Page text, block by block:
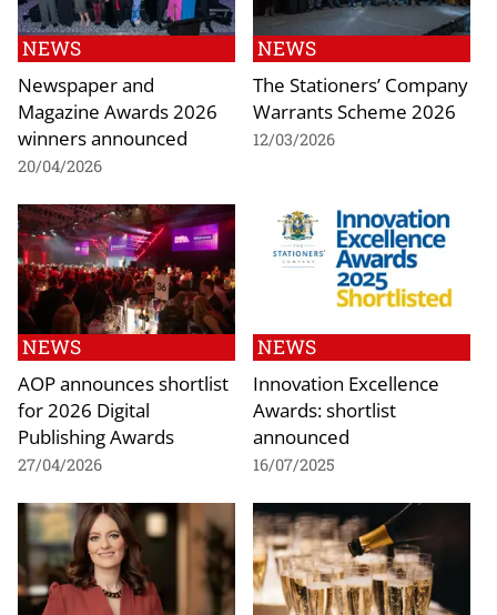
NEWS
Newspaper and
Magazine Awards 2026
winners announced
20/04/2026
NEWS
The Stationers’ Company
Warrants Scheme 2026
12/03/2026
NEWS
AOP announces shortlist
for 2026 Digital
Publishing Awards
27/04/2026
NEWS
Innovation Excellence
Awards: shortlist
announced
16/07/2025